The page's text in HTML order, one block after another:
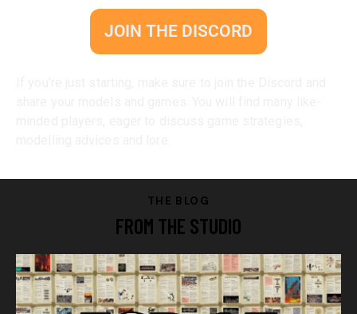
JOIN THE DISCORD
THE BLOG
FROM THE STUDIO